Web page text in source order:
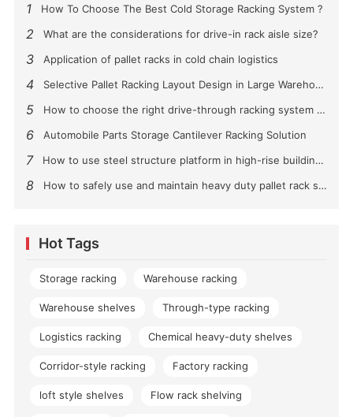
1 How To Choose The Best Cold Storage Racking System ?
2 What are the considerations for drive-in rack aisle size?
3 Application of pallet racks in cold chain logistics
4 Selective Pallet Racking Layout Design in Large Warehouses
5 How to choose the right drive-through racking system for you?
6 Automobile Parts Storage Cantilever Racking Solution
7 How to use steel structure platform in high-rise buildings?
8 How to safely use and maintain heavy duty pallet rack shelving？
Hot Tags
Storage racking Warehouse racking
Warehouse shelves Through-type racking
Logistics racking Chemical heavy-duty shelves
Corridor-style racking Factory racking
loft style shelves Flow rack shelving